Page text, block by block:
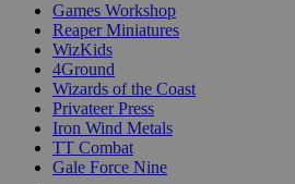
Games Workshop
Reaper Miniatures
WizKids
4Ground
Wizards of the Coast
Privateer Press
Iron Wind Metals
TT Combat
Gale Force Nine